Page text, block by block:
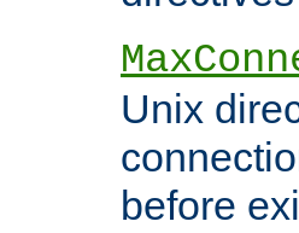
Unix
before